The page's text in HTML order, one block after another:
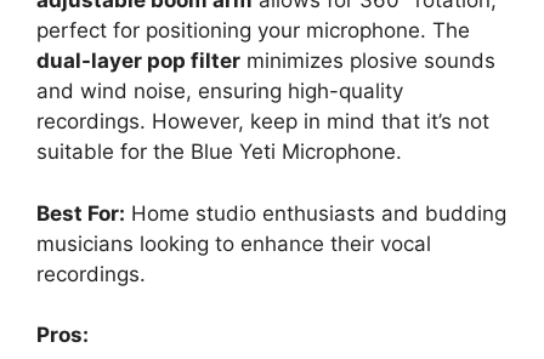
perfect for positioning your microphone. The
dual-layer pop filter minimizes plosive sounds
and wind noise, ensuring high-quality
recordings. However, keep in mind that it’s not
suitable for the Blue Yeti Microphone.
Best For: Home studio enthusiasts and budding
musicians looking to enhance their vocal
recordings.
Pros: